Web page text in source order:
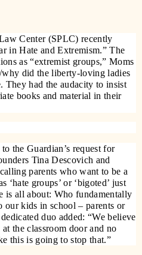
Center (SPLC) recently
in Hate and Extremism.” The
as “extremist groups,” Moms
did the liberty-loving ladies
They had the audacity to insist
books and material in their
the Guardian’s request for
Tina Descovich and
parents who want to be a
‘hate groups’ or ‘bigoted’ just
is all about: Who fundamentally
our kids in school – parents or
duo added: “We believe
the classroom door and no
this is going to stop that.”